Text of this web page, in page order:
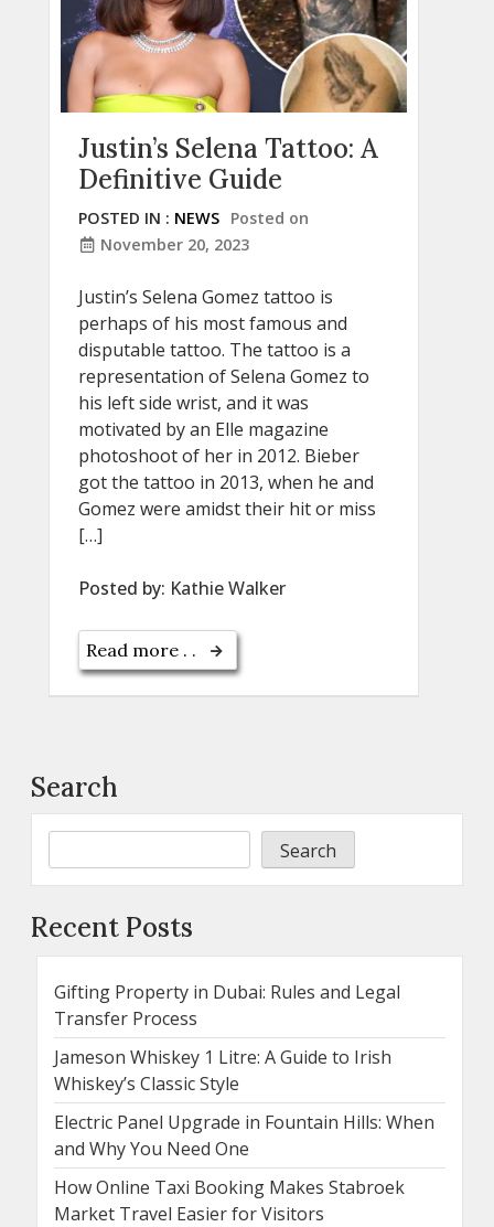
Justin’s Selena Tattoo: A
Definitive Guide
POSTED IN : NEWS Posted on
November 20, 2023
Justin’s Selena Gomez tattoo is
perhaps of his most famous and
disputable tattoo. The tattoo is a
representation of Selena Gomez to
his left side wrist, and it was
motivated by an Elle magazine
photoshoot of her in 2012. Bieber
got the tattoo in 2013, when he and
Gomez were amidst their hit or miss
[…]
Posted by: Kathie Walker
Read more . .
Search
Search
Recent Posts
Gifting Property in Dubai: Rules and Legal
Transfer Process
Jameson Whiskey 1 Litre: A Guide to Irish
Whiskey’s Classic Style
Electric Panel Upgrade in Fountain Hills: When
and Why You Need One
How Online Taxi Booking Makes Stabroek
Market Travel Easier for Visitors